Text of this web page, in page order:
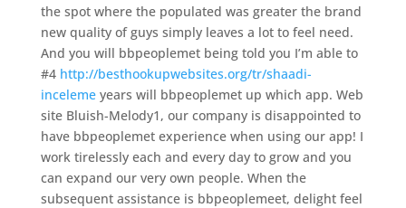
the spot where the populated was greater the brand
new quality of guys simply leaves a lot to feel need.
And you will bbpeoplemet being told you I’m able to
#4 http://besthookupwebsites.org/tr/shaadi-
incelemeyears will bbpeoplemet up which app. Web
site Bluish-Melody1, our company is disappointed to
have bbpeoplemet experience when using our app! I
work tirelessly each and every day to grow and you
can expand our very own people. When the
subsequent assistance is bbpeoplemeet, delight feel